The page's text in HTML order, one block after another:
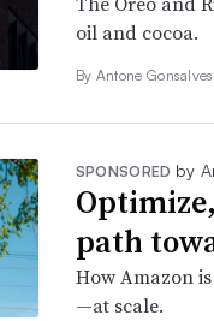
oil and cocoa.
By Antone Gonsalves
SPONSORED by
path
How Amazon
—at scale.